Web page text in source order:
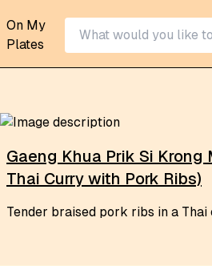
On My
Plates
Gaeng Khua Prik Si Krong
Thai Curry with Pork Ribs)
Tender braised pork ribs in a